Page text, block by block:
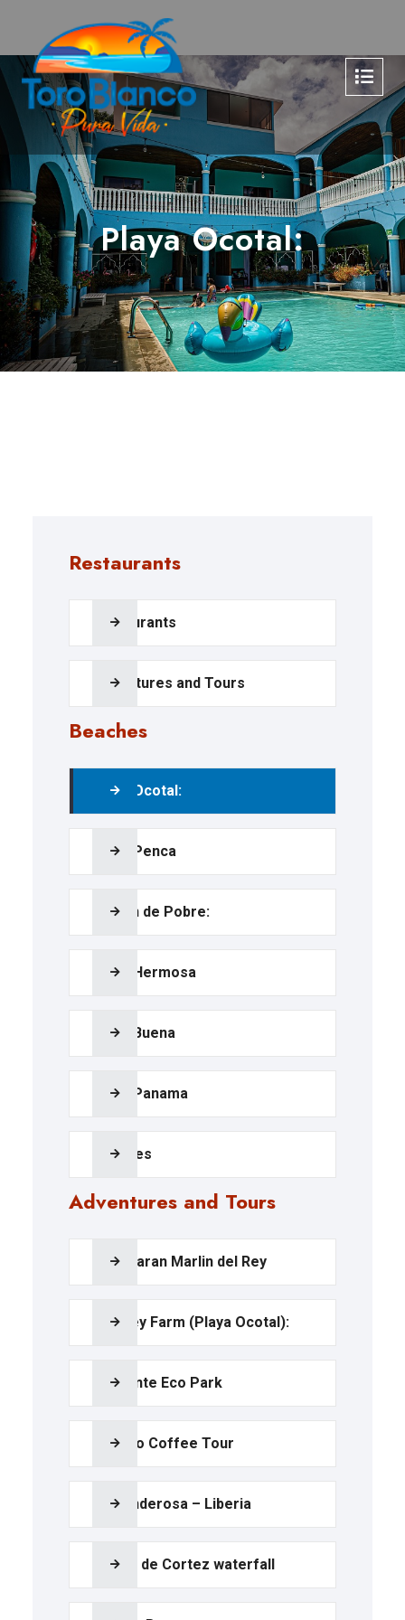
Playa Ocotal:
Restaurants
Restaurants
Adventures and Tours
Beaches
Playa Ocotal:
Playa Penca
Calzón de Pobre:
Playa Hermosa
Playa Buena
Playa Panama
Beaches
Adventures and Tours
Catamaran Marlin del Rey
Monkey Farm (Playa Ocotal):
Diamante Eco Park
Tio Leo Coffee Tour
La Ponderosa – Liberia
Llanos de Cortez waterfall